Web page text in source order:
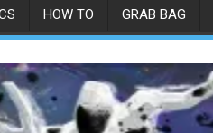
HOW TO GRAB BAG